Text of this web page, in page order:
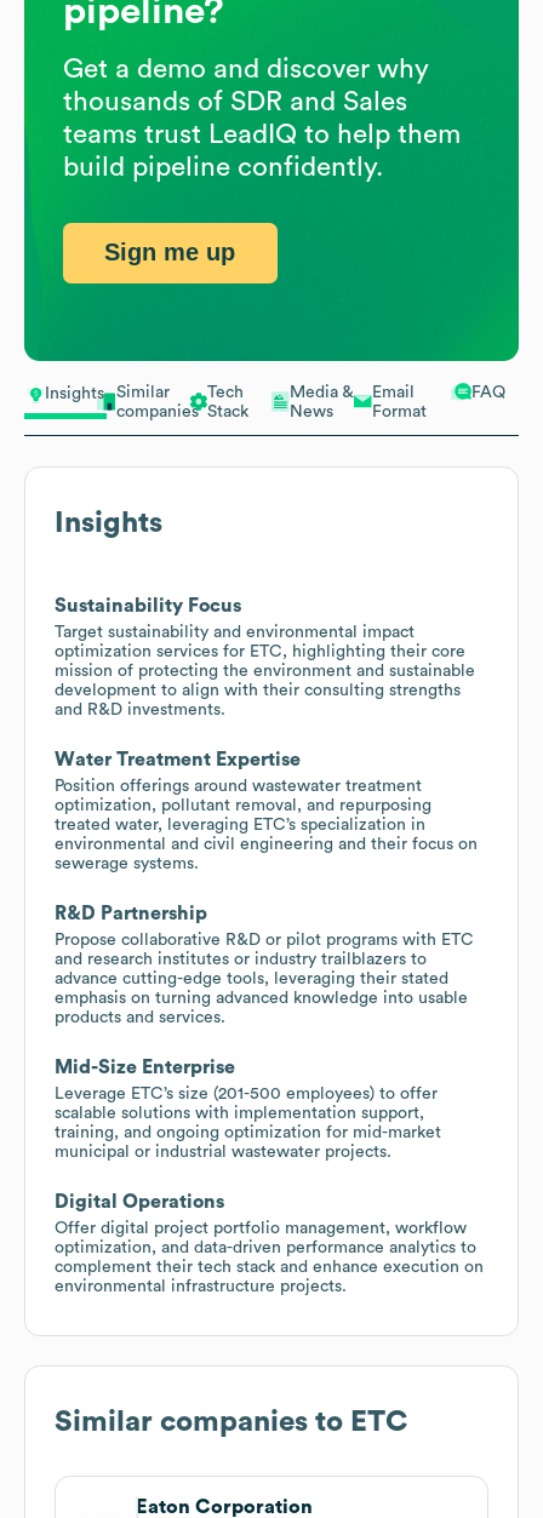
Insights
Similar
companies
Tech
Stack
Media &
News
Email
Format
FAQ
Insights
Sustainability Focus
Target sustainability and environmental impact
optimization services for ETC, highlighting their core
mission of protecting the environment and sustainable
development to align with their consulting strengths
and R&D investments.
Water Treatment Expertise
Position offerings around wastewater treatment
optimization, pollutant removal, and repurposing
treated water, leveraging ETC’s specialization in
environmental and civil engineering and their focus on
sewerage systems.
R&D Partnership
Propose collaborative R&D or pilot programs with ETC
and research institutes or industry trailblazers to
advance cutting-edge tools, leveraging their stated
emphasis on turning advanced knowledge into usable
products and services.
Mid-Size Enterprise
Leverage ETC’s size (201-500 employees) to offer
scalable solutions with implementation support,
training, and ongoing optimization for mid-market
municipal or industrial wastewater projects.
Digital Operations
Offer digital project portfolio management, workflow
optimization, and data-driven performance analytics to
complement their tech stack and enhance execution on
environmental infrastructure projects.
Similar companies to ETC
Eaton Corporation
pipeline?
Get a demo and discover why
thousands of SDR and Sales
teams trust LeadIQ to help them
build pipeline confidently.
Sign me up